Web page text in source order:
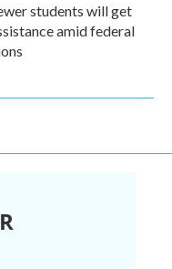
students will get
amid federal